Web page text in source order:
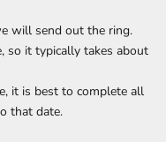
will send out the ring.
so it typically takes about
it is best to complete all
that date.